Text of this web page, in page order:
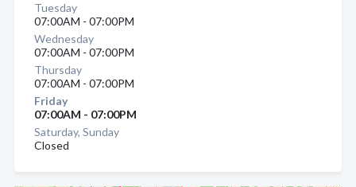
Tuesday
07:00AM - 07:00PM
Wednesday
07:00AM - 07:00PM
Thursday
07:00AM - 07:00PM
Friday
07:00AM - 07:00PM
Saturday, Sunday
Closed